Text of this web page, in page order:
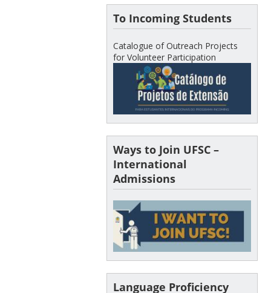
To Incoming Students
Catalogue of Outreach Projects
for Volunteer Participation
Ways to Join UFSC –
International
Admissions
Language Proficiency